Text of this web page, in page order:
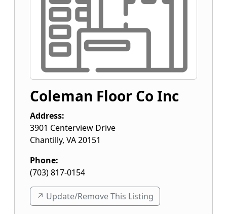
Coleman Floor Co Inc
Address:
3901 Centerview Drive
Chantilly, VA20151
Phone:
(703) 817-0154
↗️ Update/Remove This Listing